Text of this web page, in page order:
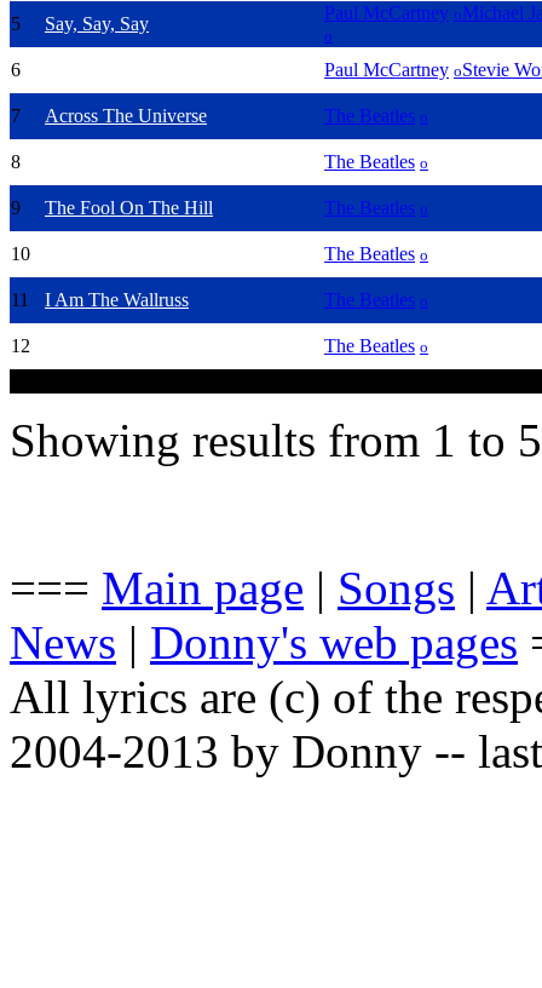
5 Say, Say, Say
Paul McCartney oMichael
o
6 Paul McCartney oStevie
7 Across The Universe The Beatles o
8 The Beatles o
9 The Fool On The Hill The Beatles o
10 The Beatles o
11 I Am The Wallruss The Beatles o
12 The Beatles o
Showing results from 1 to
=== Main page | Songs |
News | Donny's web pages
All lyrics are (c) of the
2004-2013 by Donny --